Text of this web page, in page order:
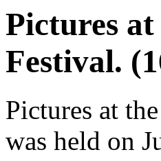
Pictures
Festival.
Pictures at
was held on